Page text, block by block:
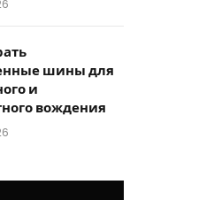
шины для
и
вождения